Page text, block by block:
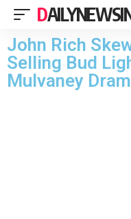
John Rich
Selling Bud
Mulvaney